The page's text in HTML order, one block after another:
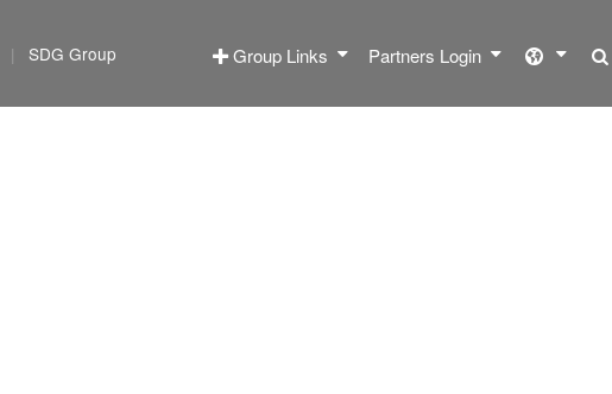
SDG Group Group Links Partners Login